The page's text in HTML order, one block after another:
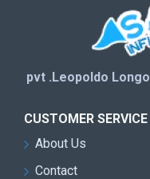
pvt .Leopoldo
CUSTOMER SERVICE
About Us
Contact